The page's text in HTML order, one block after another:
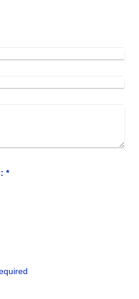
Captcha (spam protection code): *